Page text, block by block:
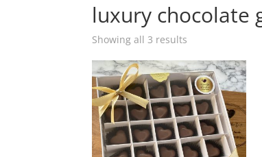
luxury chocolate
Showing all 3 results